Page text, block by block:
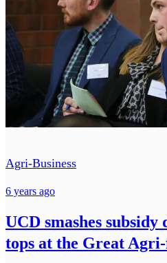
Agri-Business
6 years ago
UCD smashes subsidy
tops at the Great